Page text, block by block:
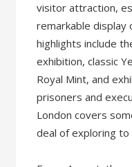
visitor attraction,
remarkable display
highlights include
exhibition, classic
Royal Mint, and
prisoners and
London covers
deal of exploring to